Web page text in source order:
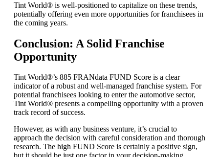
Tint World® is well-positioned to capitalize on these trends,
potentially offering even more opportunities for franchisees in
the coming years.
Conclusion: A Solid Franchise
Opportunity
Tint World®’s 885 FRANdata FUND Score is a clear
indicator of a robust and well-managed franchise system. For
potential franchisees looking to enter the automotive sector,
Tint World® presents a compelling opportunity with a proven
track record of success.
However, as with any business venture, it’s crucial to
approach the decision with careful consideration and thorough
research. The high FUND Score is certainly a positive sign,